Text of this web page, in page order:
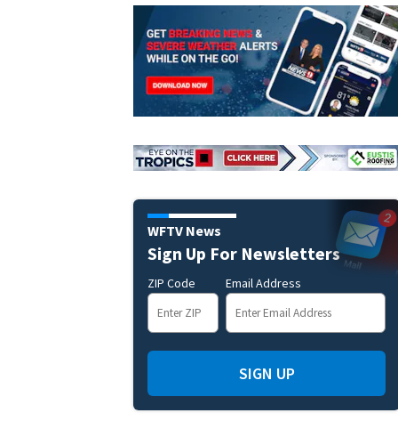
WFTV News
Sign Up For Newsletters
ZIP Code Email Address
SIGN UP